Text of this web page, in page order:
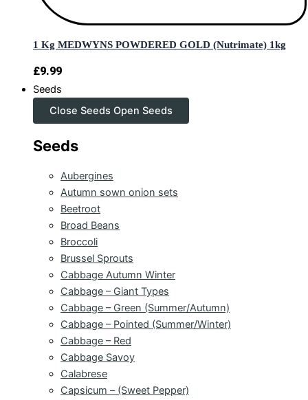
1 Kg MEDWYNS POWDERED GOLD (Nutrimate) 1kg
£9.99
Seeds
Close Seeds Open Seeds
Seeds
Aubergines
Autumn sown onion sets
Beetroot
Broad Beans
Broccoli
Brussel Sprouts
Cabbage Autumn Winter
Cabbage – Giant Types
Cabbage – Green (Summer/Autumn)
Cabbage – Pointed (Summer/Winter)
Cabbage – Red
Cabbage Savoy
Calabrese
Capsicum – (Sweet Pepper)